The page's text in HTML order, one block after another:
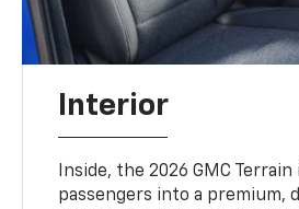
Interior
Inside, the 2026 GMC
passengers into a premium,